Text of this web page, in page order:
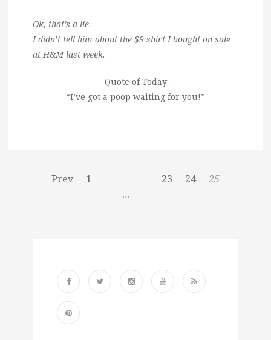
Ok, that’s a lie.
I didn’t tell him about the $9 shirt I bought on sale
at H&M last week.
Quote of Today:
“I’ve got a poop waiting for you!”
Prev
1
…
23 24 25